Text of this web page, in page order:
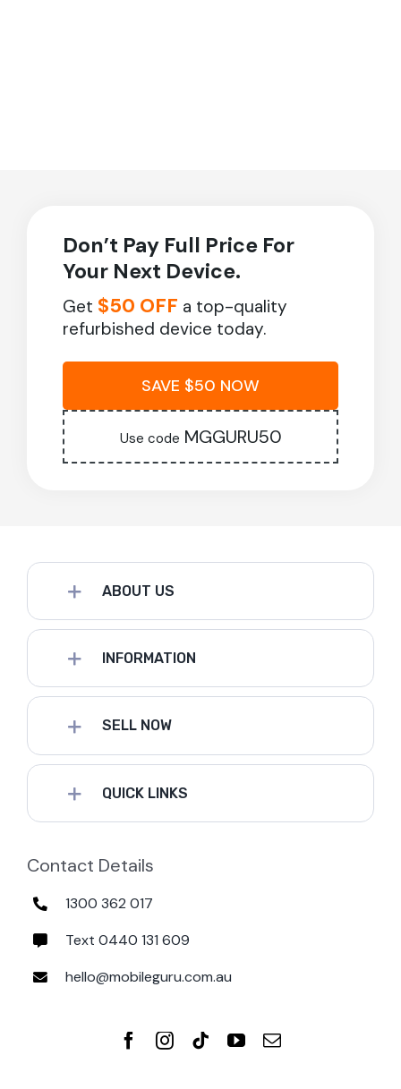
Don’t Pay Full Price For
Your Next Device.
Get $50 OFF a top-quality
refurbished device today.
SAVE $50 NOW
Use code MGGURU50
ABOUT US
INFORMATION
SELL NOW
QUICK LINKS
Contact Details
1300 362 017
Text 0440 131 609
hello@mobileguru.com.au